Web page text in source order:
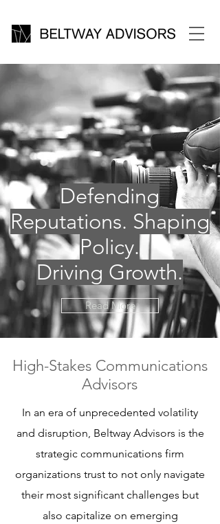
Defending
Reputations. Shaping
Policy.
Driving Growth.
Read More
High-Stakes Communications
Advisors
In an era of unprecedented volatility
and disruption, Beltway Advisors is the
strategic communications firm
organizations trust to not only navigate
their most significant challenges but
also capitalize on emerging